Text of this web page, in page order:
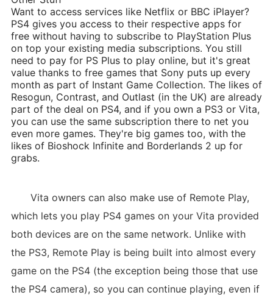
Want to access services like Netflix or BBC iPlayer?
PS4 gives you access to their respective apps for
free without having to subscribe to PlayStation Plus
on top your existing media subscriptions. You still
need to pay for PS Plus to play online, but it's great
value thanks to free games that Sony puts up every
month as part of Instant Game Collection. The likes of
Resogun, Contrast, and Outlast (in the UK) are already
part of the deal on PS4, and if you own a PS3 or Vita,
you can use the same subscription there to net you
even more games. They're big games too, with the
likes of Bioshock Infinite and Borderlands 2 up for
grabs.
Vita owners can also make use of Remote Play,
which lets you play PS4 games on your Vita provided
both devices are on the same network. Unlike with
the PS3, Remote Play is being built into almost every
game on the PS4 (the exception being those that use
the PS4 camera), so you can continue playing, even if